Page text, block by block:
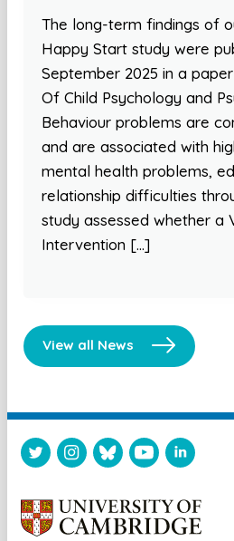
The long-term findings of
Happy Start study were
September 2025 in a
Of Child Psychology and
Behaviour problems are
and are associated with
mental health problems,
relationship difficulties
study assessed whether a
Intervention […]
View all News